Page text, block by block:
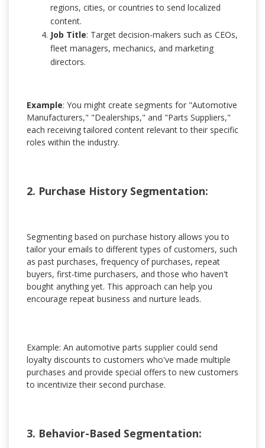
regions, cities, or countries to send localized
content.
Job Title: Target decision-makers such as CEOs,
fleet managers, mechanics, and marketing
directors.
Example: You might create segments for "Automotive
Manufacturers," "Dealerships," and "Parts Suppliers,"
each receiving tailored content relevant to their specific
roles within the industry.
2. Purchase History Segmentation:
Segmenting based on purchase history allows you to
tailor your emails to different types of customers, such
as past purchases, frequency of purchases, repeat
buyers, first-time purchasers, and those who haven't
bought anything yet. This approach can help you
encourage repeat business and nurture leads.
Example: An automotive parts supplier could send
loyalty discounts to customers who've made multiple
purchases and provide special offers to new customers
to incentivize their second purchase.
3. Behavior-Based Segmentation: